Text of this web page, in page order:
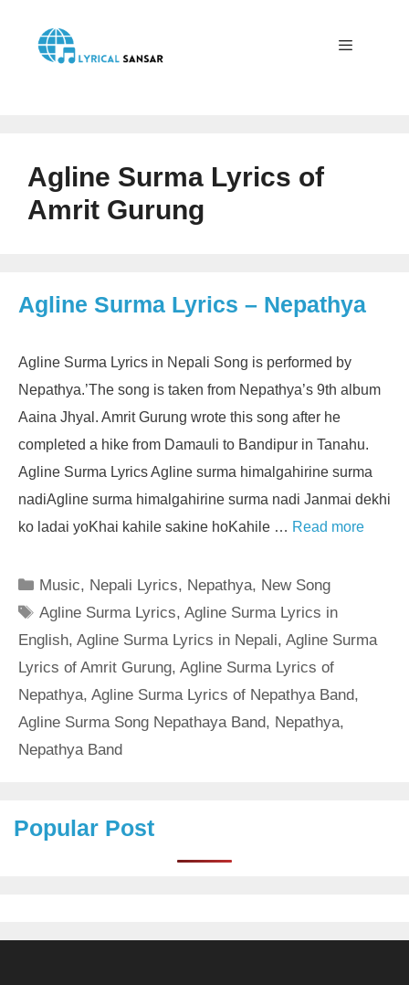
content
Agline Surma Lyrics of
Amrit Gurung
Agline Surma Lyrics – Nepathya
Agline Surma Lyrics in Nepali Song is performed by
Nepathya.’The song is taken from Nepathya’s 9th album
Aaina Jhyal. Amrit Gurung wrote this song after he
completed a hike from Damauli to Bandipur in Tanahu.
Agline Surma Lyrics Agline surma himalgahirine surma
nadiAgline surma himalgahirine surma nadi Janmai dekhi
ko ladai yoKhai kahile sakine hoKahile … Read more
Categories
Music, Nepali Lyrics, Nepathya, New Song
Tags
Agline Surma Lyrics,Agline Surma Lyrics in
English, Agline Surma Lyrics in Nepali, Agline Surma
Lyrics of Amrit Gurung, Agline Surma Lyrics of
Nepathya, Agline Surma Lyrics of Nepathya Band,
Agline Surma Song Nepathaya Band, Nepathya,
Nepathya Band
Popular Post